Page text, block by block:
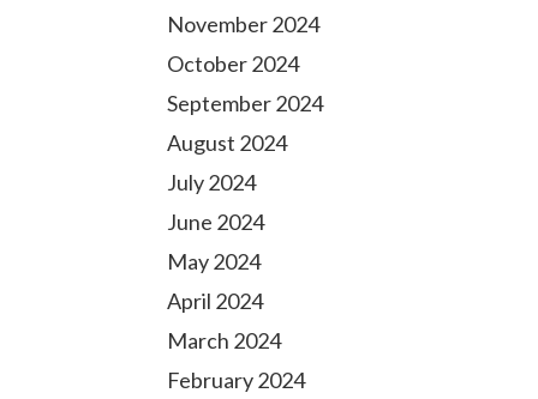
November 2024
October 2024
September 2024
August 2024
July 2024
June 2024
May 2024
April 2024
March 2024
February 2024